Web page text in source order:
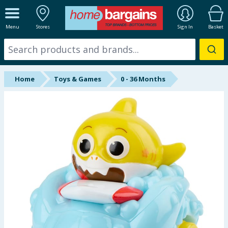
Menu Stores Sign In Basket
ALL DEPARTMENTS
New In
Online Exclusive
Hinch Home
Back To School
Summer Essentials
Home Toys & Games 0 - 36 Months